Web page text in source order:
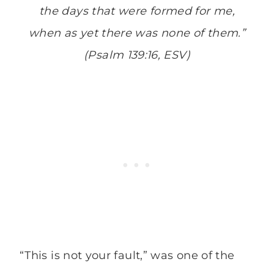
the days that were formed for me,
when as yet there was none of them.”
(Psalm 139:16, ESV)
“This is not your fault,” was one of the